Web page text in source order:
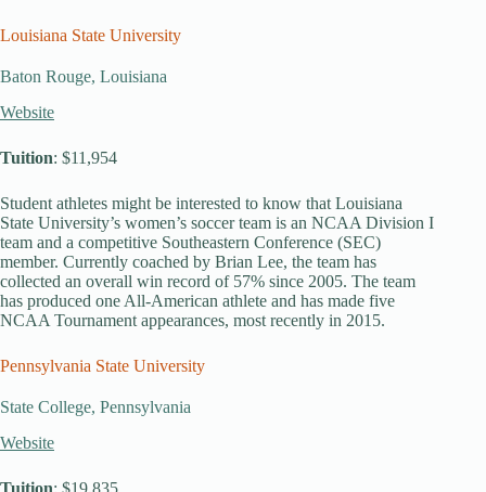
Louisiana State University
Baton Rouge, Louisiana
Website
Tuition: $11,954
Student athletes might be interested to know that Louisiana
State University’s women’s soccer team is an NCAA Division I
team and a competitive Southeastern Conference (SEC)
member. Currently coached by Brian Lee, the team has
collected an overall win record of 57% since 2005. The team
has produced one All-American athlete and has made five
NCAA Tournament appearances, most recently in 2015.
Pennsylvania State University
State College, Pennsylvania
Website
Tuition: $19,835